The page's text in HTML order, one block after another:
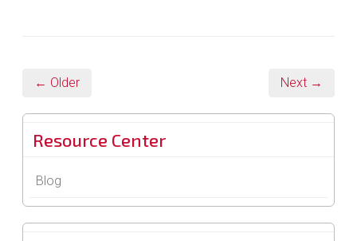
← Older Next →
Resource Center
Blog